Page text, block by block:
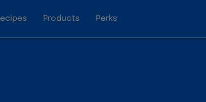
Products Perks